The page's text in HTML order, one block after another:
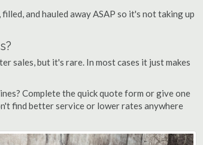
and hauled away ASAP so it's not taking up
sales, but it's rare. In most cases it just makes
Complete the quick quote form or give one
find better service or lower rates anywhere